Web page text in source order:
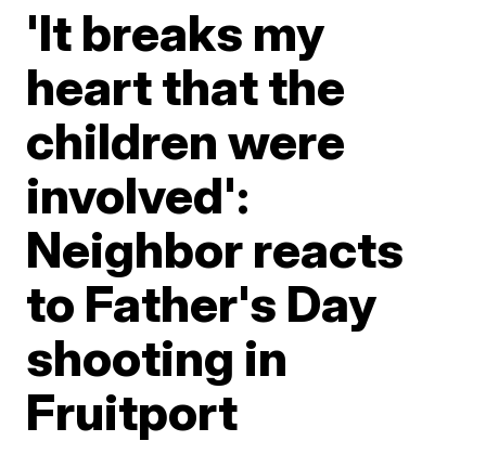
'It breaks my
heart that the
children were
involved':
Neighbor reacts
to Father's Day
shooting in
Fruitport